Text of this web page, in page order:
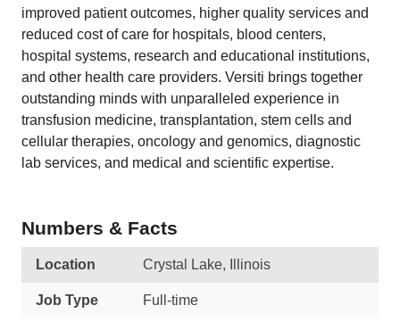
improved patient outcomes, higher quality services and
reduced cost of care for hospitals, blood centers,
hospital systems, research and educational institutions,
and other health care providers. Versiti brings together
outstanding minds with unparalleled experience in
transfusion medicine, transplantation, stem cells and
cellular therapies, oncology and genomics, diagnostic
lab services, and medical and scientific expertise.
Numbers & Facts
Location Crystal Lake, Illinois
Job Type Full-time